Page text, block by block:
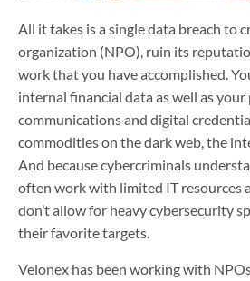
All it takes is a single data breach to
organization (NPO), ruin its
work that you have accomplished.
internal financial data as well as
communications and digital
commodities on the dark web, the
And because cybercriminals
often work with limited IT resources
don’t allow for heavy cybersecurity
their favorite targets.
Velonex has been working with